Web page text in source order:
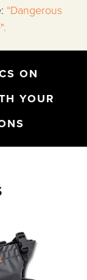
“Dangerous
ON
YOUR